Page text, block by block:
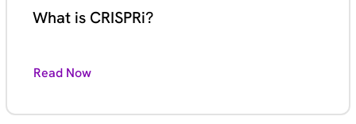
What is CRISPRi?
Read Now